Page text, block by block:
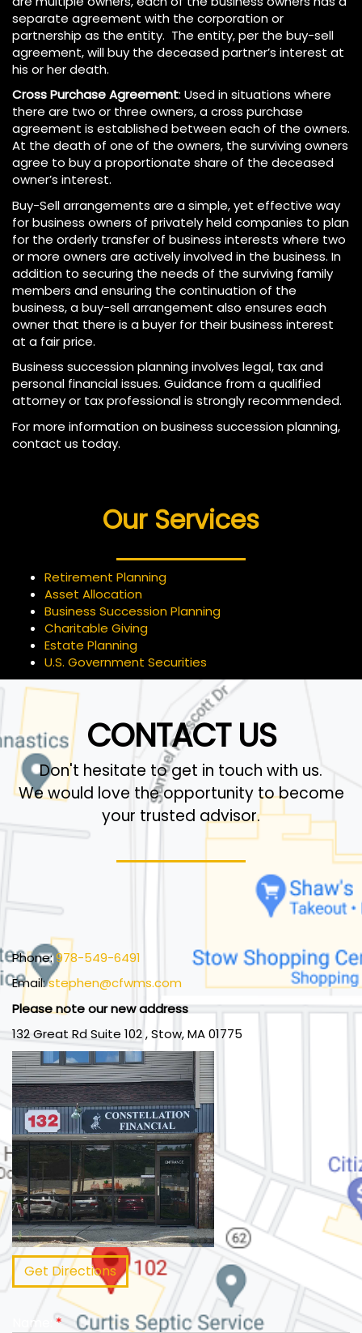
separate agreement with the corporation or
partnership as the entity. The entity, per the buy-sell
agreement, will buy the deceased partner’s interest at
his or her death.
Cross Purchase Agreement: Used in situations where
there are two or three owners, a cross purchase
agreement is established between each of the owners.
At the death of one of the owners, the surviving owners
agree to buy a proportionate share of the deceased
owner’s interest.
Buy-Sell arrangements are a simple, yet effective way
for business owners of privately held companies to plan
for the orderly transfer of business interests where two
or more owners are actively involved in the business. In
addition to securing the needs of the surviving family
members and ensuring the continuation of the
business, a buy-sell arrangement also ensures each
owner that there is a buyer for their business interest
at a fair price.
Business succession planning involves legal, tax and
personal financial issues. Guidance from a qualified
attorney or tax professional is strongly recommended.
For more information on business succession planning,
contact us today.
Our Services
Retirement Planning
Asset Allocation
Business Succession Planning
Charitable Giving
Estate Planning
U.S. Government Securities
CONTACT US
Don't hesitate to get in touch with us.
We would love the opportunity to become
your trusted advisor.
Phone:978-549-6491
Email:stephen@cfwms.com
Please note our new address
132 Great Rd Suite 102 , Stow, MA 01775
Get Directions
Name:*